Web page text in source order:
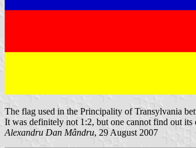
The flag used in the Principality of Transylvania
It was definitely not 1:2, but one cannot find out its
Alexandru Dan Mândru, 29 August 2007